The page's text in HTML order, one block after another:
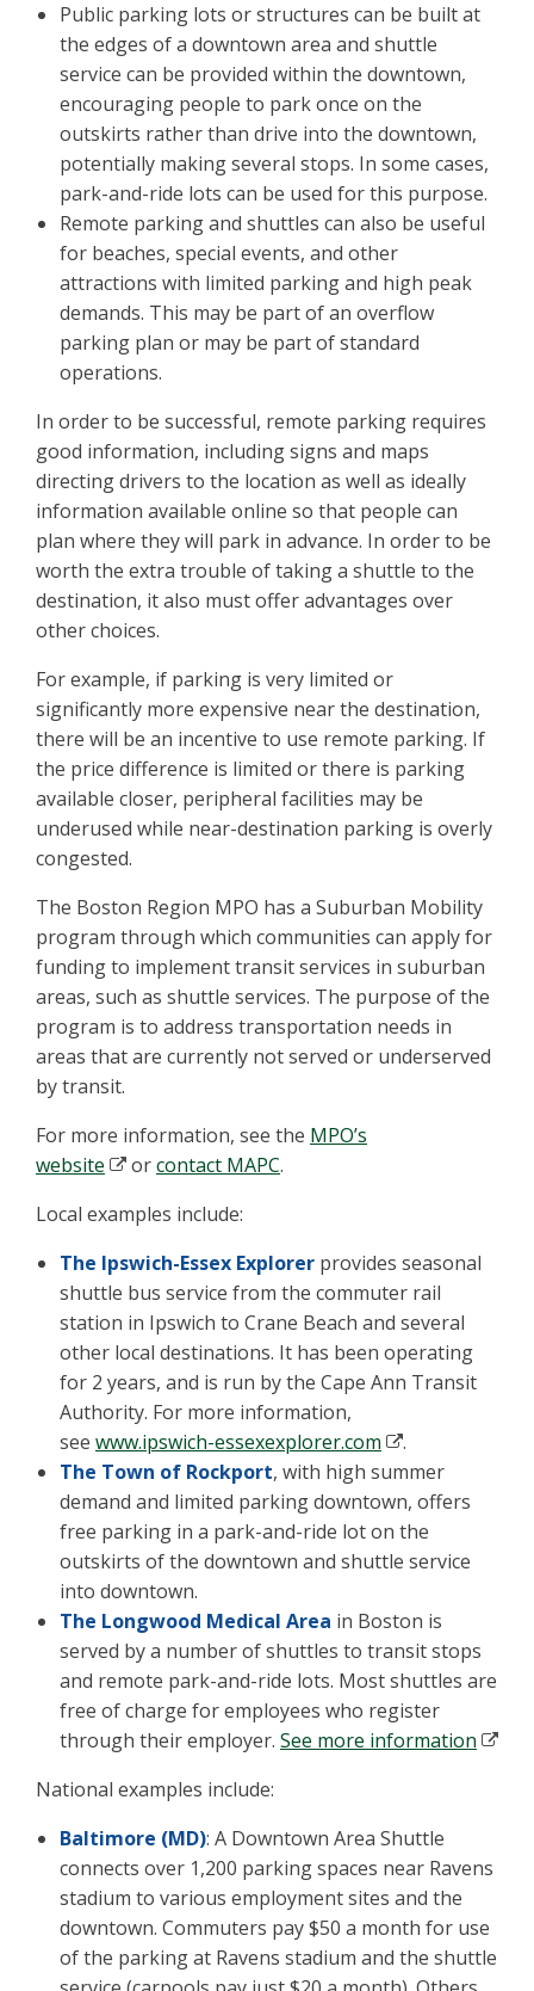
Public parking lots or structures can be built at
the edges of a downtown area and shuttle
service can be provided within the downtown,
encouraging people to park once on the
outskirts rather than drive into the downtown,
potentially making several stops. In some cases,
park-and-ride lots can be used for this purpose.
Remote parking and shuttles can also be useful
for beaches, special events, and other
attractions with limited parking and high peak
demands. This may be part of an overflow
parking plan or may be part of standard
operations.
In order to be successful, remote parking requires
good information, including signs and maps
directing drivers to the location as well as ideally
information available online so that people can
plan where they will park in advance. In order to be
worth the extra trouble of taking a shuttle to the
destination, it also must offer advantages over
other choices.
For example, if parking is very limited or
significantly more expensive near the destination,
there will be an incentive to use remote parking. If
the price difference is limited or there is parking
available closer, peripheral facilities may be
underused while near-destination parking is overly
congested.
The Boston Region MPO has a Suburban Mobility
program through which communities can apply for
funding to implement transit services in suburban
areas, such as shuttle services. The purpose of the
program is to address transportation needs in
areas that are currently not served or underserved
by transit.
For more information, see the MPO’s
website
orcontact MAPC.
Local examples include:
The Ipswich-Essex Explorer provides seasonal
shuttle bus service from the commuter rail
station in Ipswich to Crane Beach and several
other local destinations. It has been operating
for 2 years, and is run by the Cape Ann Transit
Authority. For more information,
see www.ipswich-essexexplorer.com
.
The Town of Rockport, with high summer
demand and limited parking downtown, offers
free parking in a park-and-ride lot on the
outskirts of the downtown and shuttle service
into downtown.
The Longwood Medical Area in Boston is
served by a number of shuttles to transit stops
and remote park-and-ride lots. Most shuttles are
free of charge for employees who register
through their employer. See more information
National examples include:
Baltimore (MD): A Downtown Area Shuttle
connects over 1,200 parking spaces near Ravens
stadium to various employment sites and the
downtown. Commuters pay $50 a month for use
of the parking at Ravens stadium and the shuttle